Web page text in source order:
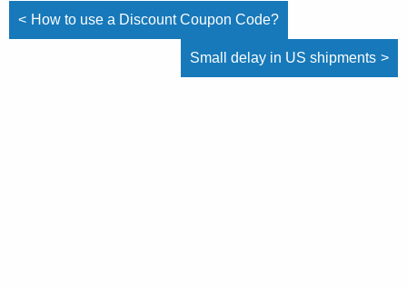
Post
navigation
How to use a Discount Coupon Code?
Small delay in US shipments